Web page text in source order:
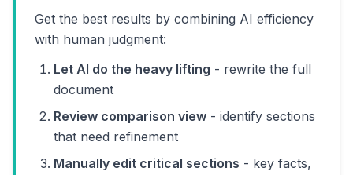
Get the best results by combining AI efficiency
with human judgment:
Let AI do the heavy lifting - rewrite the full
document
Review comparison view - identify sections
that need refinement
Manually edit critical sections - key facts,